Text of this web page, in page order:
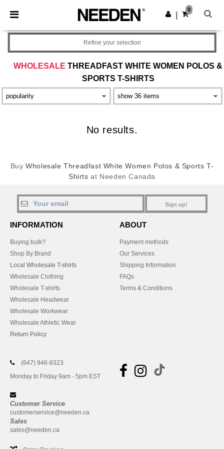
× Needen App
Better prices on app!
Get the app
0
WHOLESALE THREADFAST WHITE WOMEN POLOS &
SPORTS T-SHIRTS
Refine your selection
No results.
BuyWholesale Threadfast White Women Polos & Sports T-
Shirts at Needen Canada
Sign up!
INFORMATION
Buying bulk?
Shop By Brand
Local Wholesale T-shirts
Wholesale Clothing
Wholesale T-shirts
Wholesale Headwear
Wholesale Workwear
Wholesale Athletic Wear
Return Policy
ABOUT
Payment methods
Our Services
Shipping Information
FAQs
Terms & Conditions
(647) 946-8323
Monday to Friday 9am - 5pm EST
Customer Service
customerservice@needen.ca
Sales
sales@needen.ca